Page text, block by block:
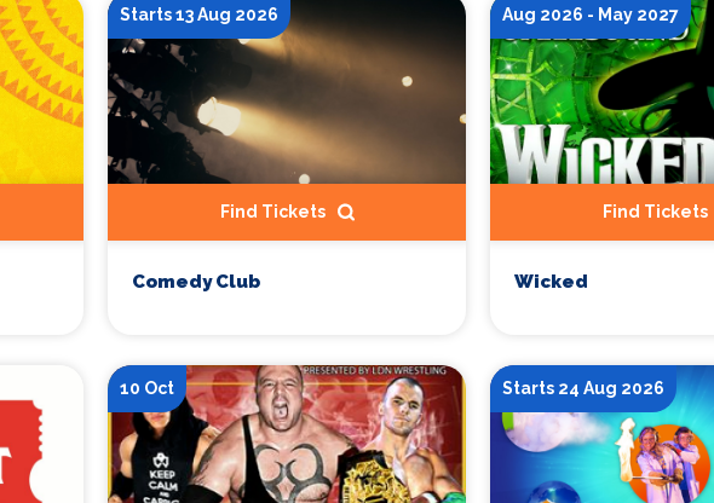
Starts 13 Aug 2026
Find Tickets
Comedy Club
Aug 2026 - May 2027
Find Tickets
Wicked
10 Oct Starts 24 Aug 2026